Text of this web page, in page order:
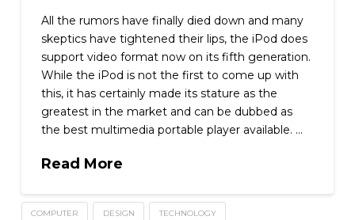
All the rumors have finally died down and many
skeptics have tightened their lips, the iPod does
support video format now on its fifth generation.
While the iPod is not the first to come up with
this, it has certainly made its stature as the
greatest in the market and can be dubbed as
the best multimedia portable player available. …
Read More
COMPUTER DESIGN TECHNOLOGY